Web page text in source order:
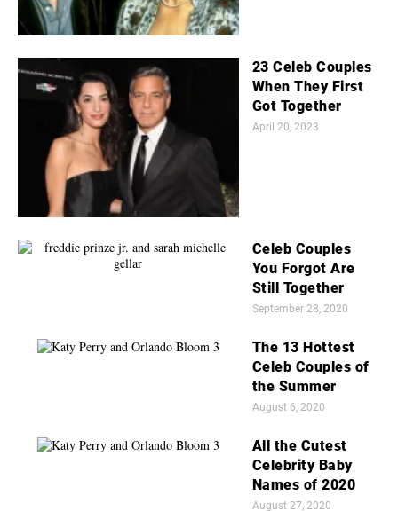
23 Celeb Couples
When They First
Got Together
April 20, 2023
Celeb Couples
You Forgot Are
Still Together
September 28, 2020
The 13 Hottest
Celeb Couples of
the Summer
August 6, 2020
All the Cutest
Celebrity Baby
Names of 2020
August 27, 2020